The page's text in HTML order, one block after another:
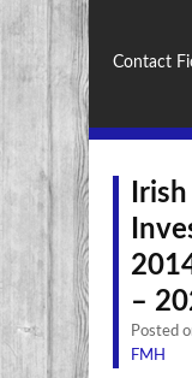
Contact
–
Posted
FMH